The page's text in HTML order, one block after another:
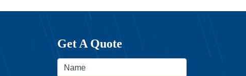
Get A Quote